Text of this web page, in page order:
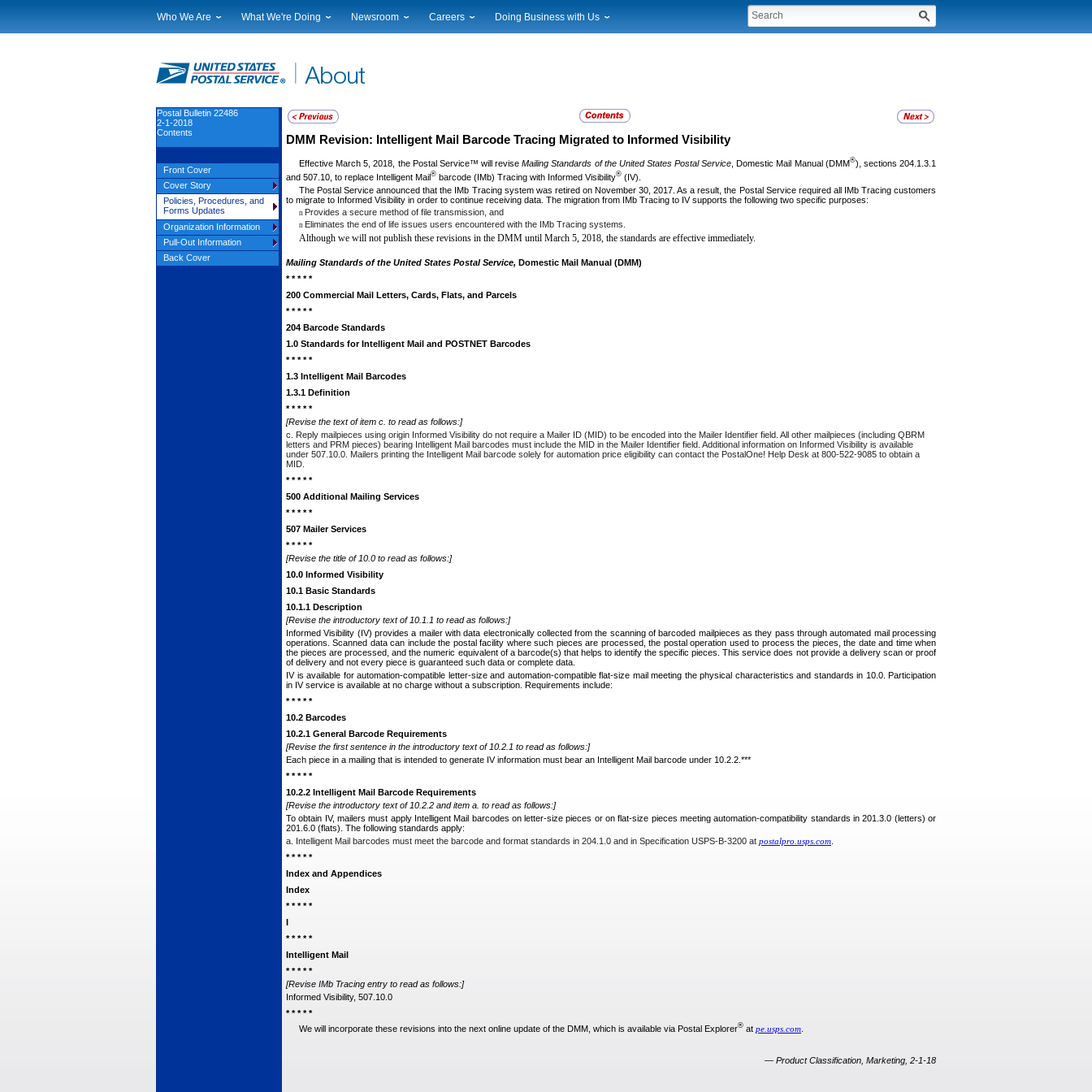
Who We Are
Financials
Judicial Officer
Legal
Our History
Postal Facts
What We're Doing
Current Initiatives
Sustainability
Government Services
Postal Customer Council
Service Performance Results
Newsroom
Local News
Service Alerts
Careers Doing Business with Us
DMM Revision: Intelligent Mail Barcode Tracing Migrated to Informed Visibility
Effective March 5, 2018, the Postal Service™ will reviseMailing Standards of the United States Postal Service , Domestic Mail Manual (DMM®), sections 204.1.3.1
and 507.10, to replace Intelligent Mail® barcode (IMb) Tracing with Informed Visibility® (IV).
The Postal Service announced that the IMb Tracing system was retired on November 30, 2017. As a result, the Postal Service required all IMb Tracing customers
to migrate to Informed Visibility in order to continue receiving data. The migration from IMb Tracing to IV supports the following two specific purposes:
n Provides a secure method of file transmission, and
n Eliminates the end of life issues users encountered with the IMb Tracing systems.
Although we will not publish these revisions in the DMM until March 5, 2018, the standards are effective immediately.
Mailing Standards of the United States Postal Service, Domestic Mail Manual (DMM)
* * * * *
200 Commercial Mail Letters, Cards, Flats, and Parcels
* * * * *
204 Barcode Standards
1.0 Standards for Intelligent Mail and POSTNET Barcodes
* * * * *
1.3 Intelligent Mail Barcodes
1.3.1 Definition
* * * * *
[Revise the text of item c. to read as follows:]
c. Reply mailpieces using origin Informed Visibility do not require a Mailer ID (MID) to be encoded into the Mailer Identifier field. All other mailpieces (including QBRM
letters and PRM pieces) bearing Intelligent Mail barcodes must include the MID in the Mailer Identifier field. Additional information on Informed Visibility is available
under 507.10.0 . Mailers printing the Intelligent Mail barcode solely for automation price eligibility can contact the PostalOne! Help Desk at 800-522-9085 to obtain a
MID.
* * * * *
500 Additional Mailing Services
* * * * *
507 Mailer Services
* * * * *
[Revise the title of 10.0 to read as follows:]
10.0 Informed Visibility
10.1 Basic Standards
10.1.1 Description
[Revise the introductory text of 10.1.1 to read as follows:]
Informed Visibility (IV) provides a mailer with data electronically collected from the scanning of barcoded mailpieces as they pass through automated mail processing
operations. Scanned data can include the postal facility where such pieces are processed, the postal operation used to process the pieces, the date and time when
the pieces are processed, and the numeric equivalent of a barcode(s) that helps to identify the specific pieces. This service does not provide a delivery scan or proof
of delivery and not every piece is guaranteed such data or complete data.
IV is available for automation-compatible letter-size and automation-compatible flat-size mail meeting the physical characteristics and standards in 10.0. Participation
in IV service is available at no charge without a subscription. Requirements include:
* * * * *
10.2 Barcodes
10.2.1 General Barcode Requirements
[Revise the first sentence in the introductory text of 10.2.1 to read as follows:]
Each piece in a mailing that is intended to generate IV information must bear an Intelligent Mail barcode under 10.2.2.***
* * * * *
10.2.2 Intelligent Mail Barcode Requirements
[Revise the introductory text of 10.2.2 and item a. to read as follows:]
To obtain IV, mailers must apply Intelligent Mail barcodes on letter-size pieces or on flat-size pieces meeting automation-compatibility standards in 201.3.0 (letters) or
201.6.0 (flats). The following standards apply:
a. Intelligent Mail barcodes must meet the barcode and format standards in 204.1.0 and in Specification USPS-B-3200 at postalpro.usps.com
* * * * *
Index and Appendices
Index
* * * * *
* * * * *
Intelligent Mail
* * * * *
[Revise IMb Tracing entry to read as follows:]
Informed Visibility, 507.10.0
* * * * *
We will incorporate these revisions into the next online update of the DMM, which is available via Postal Explorer® at pe.usps.com
— Product Classification, Marketing, 2-1-18
Postal Bulletin 22486
2-1-2018
Contents
Front Cover
Cover Story
Policies, Procedures, and
Forms Updates
Organization Information
Pull-Out Information
Back Cover